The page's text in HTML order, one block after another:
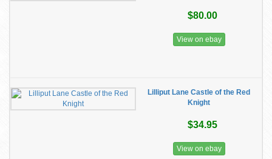
$80.00
View on ebay
Lilliput Lane Castle of the Red
Knight
$34.95
View on ebay